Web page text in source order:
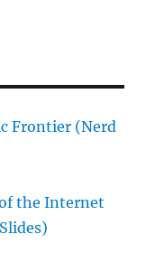
Frontier (Nerd
the Internet